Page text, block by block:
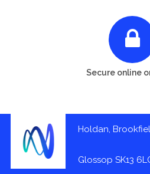
Secure online
Holdan,
Glossop SK13